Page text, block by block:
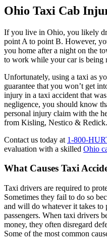
Ohio Taxi Cab
If you live in Ohio, you likely
point A to point B. However,
you home after a night on the
to work while your car is being
Unfortunately, using a taxi as
guarantee that you won’t get
injury in a taxi accident that was
negligence, you should know
personal injury claim with the
from Kisling, Nestico & Redick.
Contact us today at 1-800-
evaluation with a skilled Ohio
What Causes Taxi
Taxi drivers are required to
Sometimes they fail to do so
and will do whatever it takes
passengers. When taxi drivers
money, they often disregard
Some of the most common